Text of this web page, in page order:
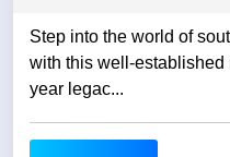
Step into the world of
with this well-
year legac...